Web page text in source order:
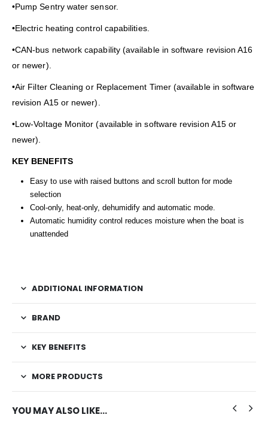
•Pump Sentry water sensor.
•Electric heating control capabilities.
•CAN-bus network capability (available in software revision A16
or newer).
•Air Filter Cleaning or Replacement Timer (available in software
revision A15 or newer).
•Low-Voltage Monitor (available in software revision A15 or
newer).
KEY BENEFITS
Easy to use with raised buttons and scroll button for mode
selection
Cool-only, heat-only, dehumidify and automatic mode.
Automatic humidity control reduces moisture when the boat is
unattended
ADDITIONAL INFORMATION
BRAND
KEY BENEFITS
MORE PRODUCTS
YOU MAY ALSO LIKE…